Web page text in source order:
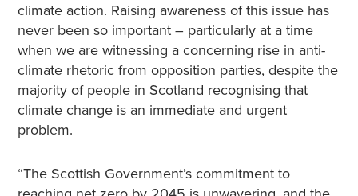
climate action. Raising awareness of this issue has
never been so important – particularly at a time
when we are witnessing a concerning rise in anti-
climate rhetoric from opposition parties, despite the
majority of people in Scotland recognising that
climate change is an immediate and urgent
problem.
“The Scottish Government’s commitment to